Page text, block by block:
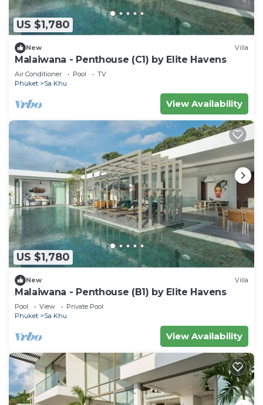
US $1,780
New Villa
Malaiwana - Penthouse (C1) by Elite Havens
Air Conditioner Pool
TV
Phuket
Sa Khu
View Availability
US $1,780
New Villa
Malaiwana - Penthouse (B1) by Elite Havens
Pool View
Private Pool
Phuket
Sa Khu
View Availability